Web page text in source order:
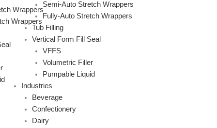
Semi-Auto Stretch Wrappers
Fully-Auto Stretch Wrappers
Tub Filling
Vertical Form Fill Seal
VFFS
Volumetric Filler
Pumpable Liquid
Industries
Beverage
Confectionery
Dairy
Wrappers
Wrappers